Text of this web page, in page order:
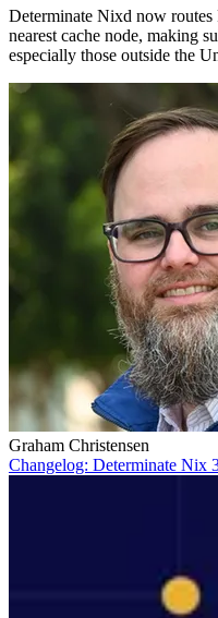
Determinate Nixd now routes
nearest cache node, making
especially those outside the
Graham Christensen
Changelog: Determinate Nix